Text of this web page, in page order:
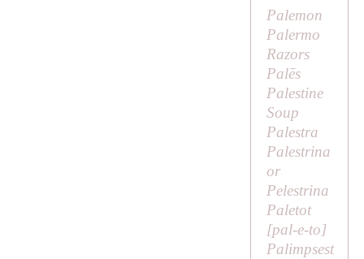
Palemon
Palermo
Razors
Palēs
Palestine
Soup
Palestra
Palestrina
or
Pelestrina
Paletot
[pal-e-to]
Palimpsest